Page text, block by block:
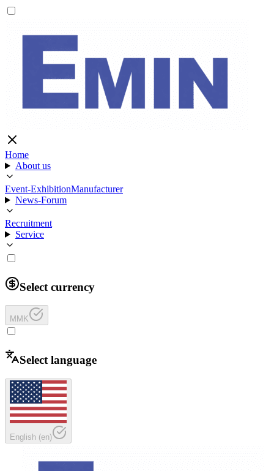
Home
About us
Event-ExhibitionManufacturer
News-Forum
Recruitment
Service
Select currency
MMK
Select language
English (en)